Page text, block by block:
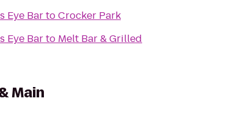
Eye BartoCrocker Park
Eye Barto Melt Bar & Grilled
Main